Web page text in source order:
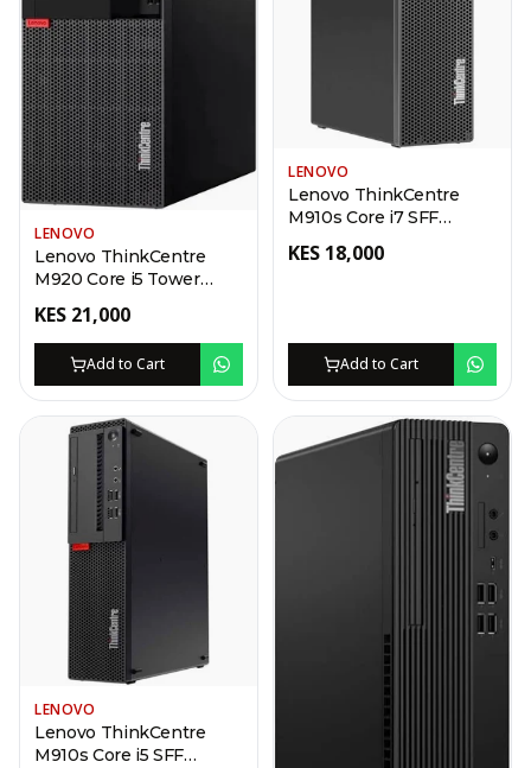
LENOVO
Lenovo ThinkCentre
M920 Core i5 Tower
KES 21,000
Add to Cart
LENOVO
Lenovo ThinkCentre
M910s Core i7 SFF
KES 18,000
Add to Cart
LENOVO
Lenovo ThinkCentre
M910s Core i5 SFF